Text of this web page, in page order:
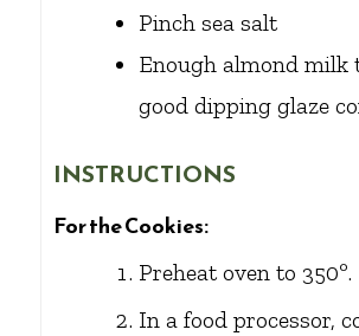
Pinch sea salt
Enough almond milk
good dipping glaze
INSTRUCTIONS
For the Cookies:
Preheat oven to 350º.
In a food processor,